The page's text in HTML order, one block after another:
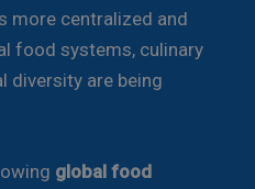
more centralized and
food systems, culinary
diversity are being
global food